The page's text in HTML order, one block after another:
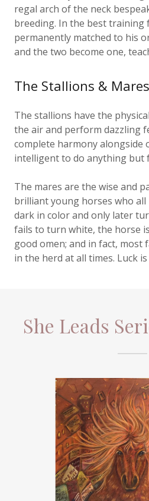
breeding. In the best training
permanently matched to his
and the two become one,
the air and perform dazzling
complete harmony alongside
intelligent to do anything but
brilliant young horses who
dark in color and only later
fails to turn white, the horse
good omen; and in fact, most
in the herd at all times. Luck is
She Leads